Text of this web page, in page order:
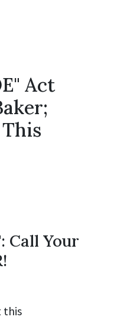
Act
Call Your
this